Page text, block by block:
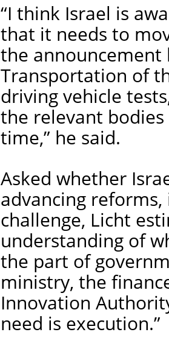
“I think Israel is
that it needs to
the
Transportation of
driving vehicle
the relevant
time,” he said.
Asked whether
advancing
challenge, Licht
understanding of
the part of
ministry, the
Innovation
need is execution.”